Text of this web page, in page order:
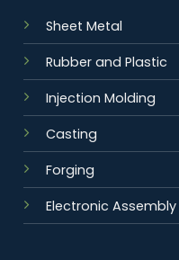
Sheet Metal
Rubber and Plastic
Injection Molding
Casting
Forging
Electronic Assembly